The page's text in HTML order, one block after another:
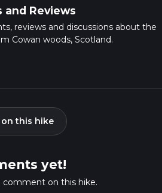
and Reviews
reviews and discussions about the
Cowan woods, Scotland.
this hike
yet!
comment on this hike.